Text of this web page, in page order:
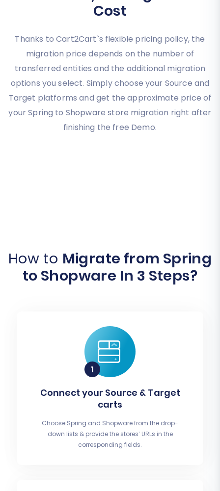
Cost
Thanks to Cart2Cart`s flexible pricing policy, the
migration price depends on the number of
transferred entities and the additional migration
options you select. Simply choose your Source and
Target platforms and get the approximate price of
your Spring to Shopware store migration right after
finishing the free Demo.
How to Migrate from Spring
to Shopware In 3 Steps?
Connect your Source & Target
carts
Choose Spring and Shopware from the drop-
down lists & provide the stores’ URLs in the
corresponding fields.